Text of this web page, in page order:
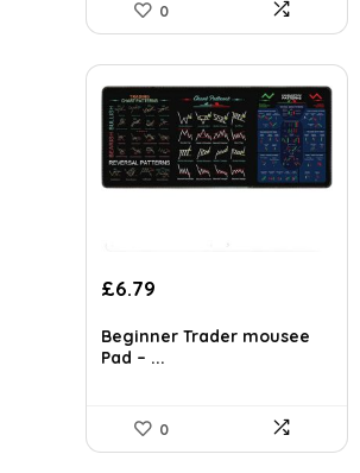
0
£6.79
Beginner Trader mousee
Pad – ...
0